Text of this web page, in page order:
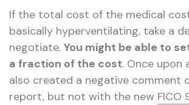
If the total cost of the medical
basically hyperventilating, take a
negotiate. You might be able to
a fraction of the cost. Once upon
also created a negative comment
report, but not with the new FICO